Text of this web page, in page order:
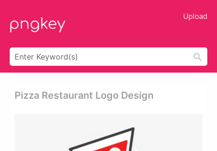
Upload
Pizza Restaurant Logo Design